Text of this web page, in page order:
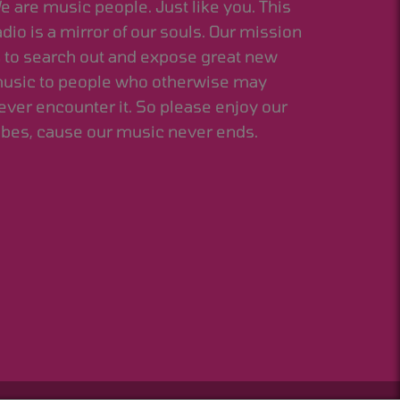
are music people. Just like you. This
is a mirror of our souls. Our mission
to search out and expose great new
to people who otherwise may
encounter it. So please enjoy our
cause our music never ends.